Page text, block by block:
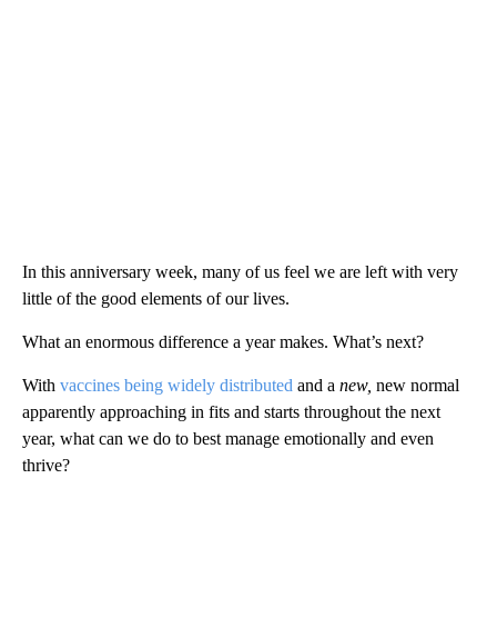
In this anniversary week, many of us feel we are left with very
little of the good elements of our lives.
What an enormous difference a year makes. What’s next?
With vaccines being widely distributed and a new, new normal
apparently approaching in fits and starts throughout the next
year, what can we do to best manage emotionally and even
thrive?